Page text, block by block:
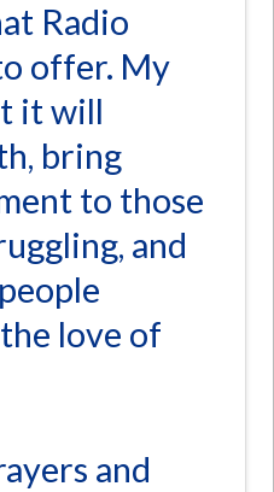
Radio
offer. My
it will
bring
to those
and
love of
and